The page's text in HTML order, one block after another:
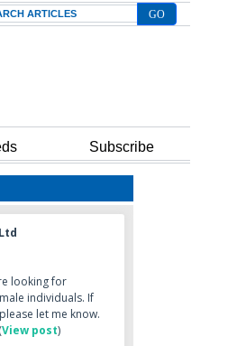
Subscribe